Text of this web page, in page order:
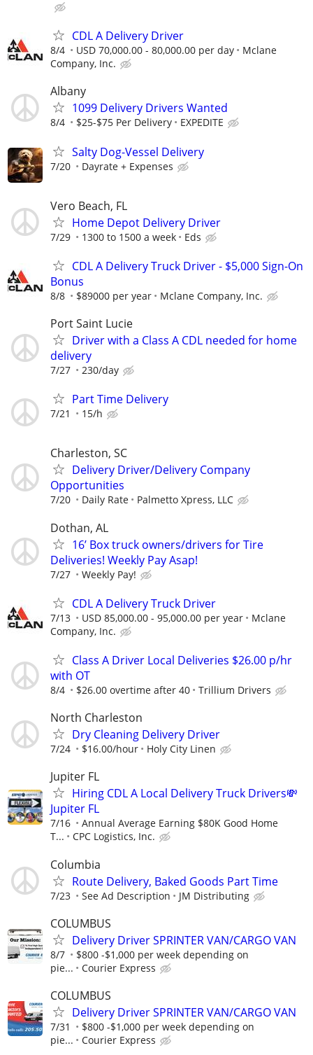
CDL A Delivery Driver
8/4 USD 70,000.00 - 80,000.00 per day
Mclane
Company, Inc.
Albany
1099 Delivery Drivers Wanted
8/4 $25-$75 Per Delivery EXPEDITE
Salty Dog-Vessel Delivery
7/20 Dayrate + Expenses
Vero Beach, FL
Home Depot Delivery Driver
7/29 1300 to 1500 a week Eds
CDL A Delivery Truck Driver - $5,000 Sign-On
Bonus
8/8 $89000 per year Mclane Company, Inc.
Port Saint Lucie
Driver with a Class A CDL needed for home
delivery
7/27 230/day
Part Time Delivery
7/21 15/h
Charleston, SC
Delivery Driver/Delivery Company
Opportunities
7/20 Daily Rate Palmetto Xpress, LLC
Dothan, AL
16’ Box truck owners/drivers for Tire
Deliveries! Weekly Pay Asap!
7/27 Weekly Pay!
CDL A Delivery Truck Driver
7/13 USD 85,000.00 - 95,000.00 per year
Mclane
Company, Inc.
Class A Driver Local Deliveries $26.00 p/hr
with OT
8/4 $26.00 overtime after 40 Trillium Drivers
North Charleston
Dry Cleaning Delivery Driver
7/24 $16.00/hour Holy City Linen
Jupiter FL
Hiring CDL A Local Delivery Truck Drivers💸
Jupiter FL
7/16
Annual Average Earning $80K Good Home
T...
CPC Logistics, Inc.
Columbia
Route Delivery, Baked Goods Part Time
7/23 See Ad Description JM Distributing
COLUMBUS
Delivery Driver SPRINTER VAN/CARGO VAN
8/7
$800 -$1,000 per week depending on
pie...
Courier Express
COLUMBUS
Delivery Driver SPRINTER VAN/CARGO VAN
7/31
$800 -$1,000 per week depending on
pie...
Courier Express